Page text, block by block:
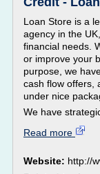
Loan Store is a
agency in the
financial needs.
or improve your
purpose, we
cash flow offers,
under nice
We have
Read more
Website: http://